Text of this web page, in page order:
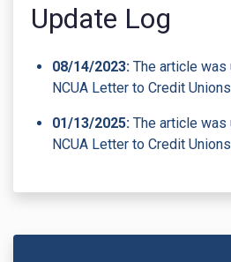
Update Log
08/14/2023: The article
NCUA Letter to Credit
01/13/2025: The article
NCUA Letter to Credit